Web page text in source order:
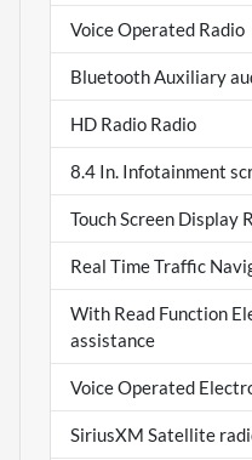
Voice Operated Radio
Bluetooth Auxiliary
HD Radio Radio
8.4 In. Infotainment
Touch Screen Display
Real Time Traffic
With Read Function
assistance
Voice Operated
SiriusXM Satellite